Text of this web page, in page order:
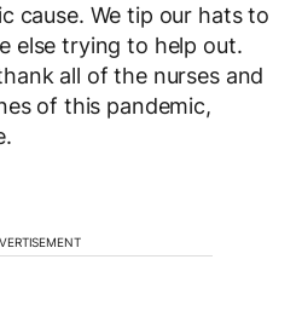
cause. We tip our hats to
else trying to help out.
all of the nurses and
of this pandemic,